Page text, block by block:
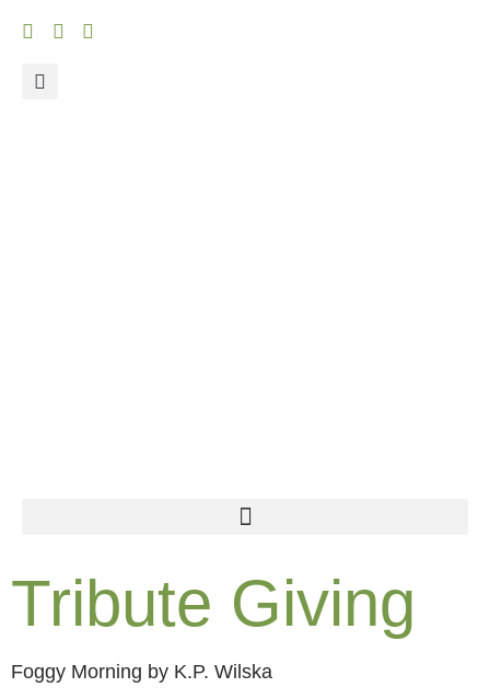
Tribute Giving
Foggy Morning by K.P. Wilska